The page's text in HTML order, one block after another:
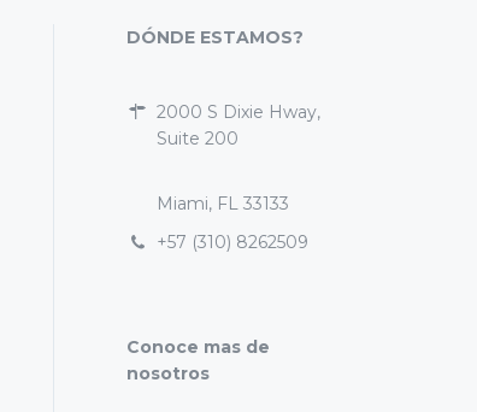
DÓNDE ESTAMOS?
2000 S Dixie Hway,
Suite 200
Miami, FL 33133
+57 (310) 8262509
Conoce mas de
nosotros